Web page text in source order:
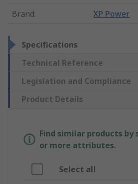
Brand: XP Power
Specifications
Technical Reference
Legislation and Compliance
Product Details
Find similar products by
or more attributes.
Select all